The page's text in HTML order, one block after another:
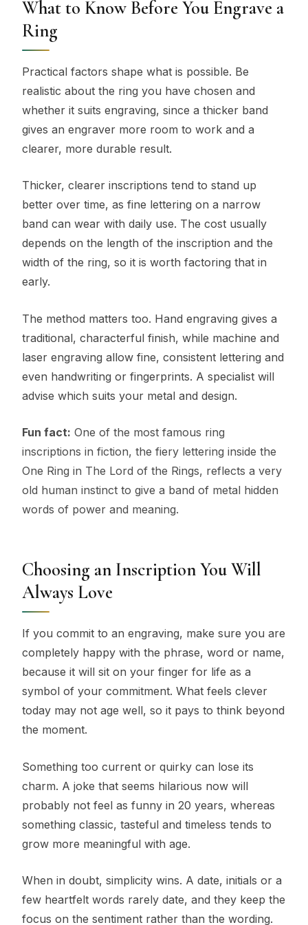
What to Know Before You Engrave a
Ring
Practical factors shape what is possible. Be
realistic about the ring you have chosen and
whether it suits engraving, since a thicker band
gives an engraver more room to work and a
clearer, more durable result.
Thicker, clearer inscriptions tend to stand up
better over time, as fine lettering on a narrow
band can wear with daily use. The cost usually
depends on the length of the inscription and the
width of the ring, so it is worth factoring that in
early.
The method matters too. Hand engraving gives a
traditional, characterful finish, while machine and
laser engraving allow fine, consistent lettering and
even handwriting or fingerprints. A specialist will
advise which suits your metal and design.
Fun fact: One of the most famous ring
inscriptions in fiction, the fiery lettering inside the
One Ring in The Lord of the Rings, reflects a very
old human instinct to give a band of metal hidden
words of power and meaning.
Choosing an Inscription You Will
Always Love
If you commit to an engraving, make sure you are
completely happy with the phrase, word or name,
because it will sit on your finger for life as a
symbol of your commitment. What feels clever
today may not age well, so it pays to think beyond
the moment.
Something too current or quirky can lose its
charm. A joke that seems hilarious now will
probably not feel as funny in 20 years, whereas
something classic, tasteful and timeless tends to
grow more meaningful with age.
When in doubt, simplicity wins. A date, initials or a
few heartfelt words rarely date, and they keep the
focus on the sentiment rather than the wording.